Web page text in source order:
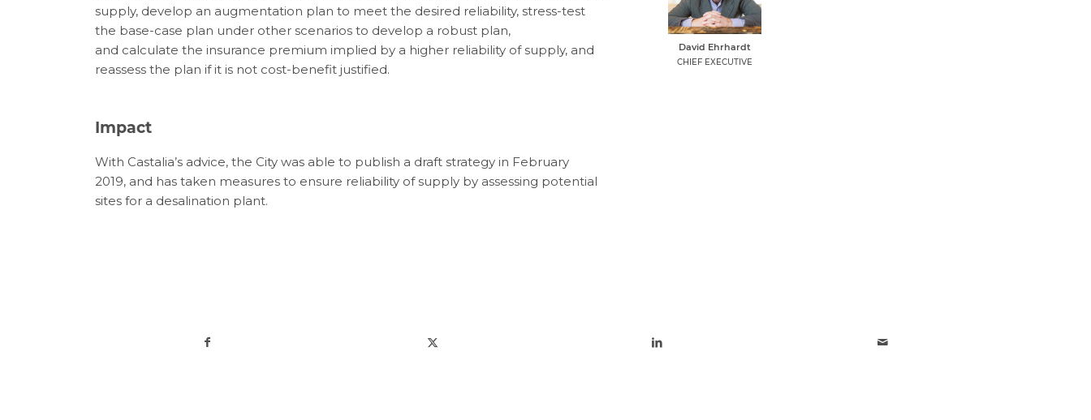
supply, develop an augmentation planto meetthe desired reliability, stress-test
the base-case plan under other scenarios to develop a robust plan,
and calculate the insurance premium implied by a higher reliability of supply, and
reassess the plan if it is not cost-benefit justified.
Impact
With Castalia’s advice, the Citywas able to publish a draftstrategy in February
2019, and has taken measures to ensure reliability of supply by assessing potential
sites for a desalination plant.
David Ehrhardt
CHIEF EXECUTIVE